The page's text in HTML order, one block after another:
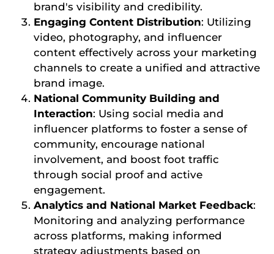
brand's visibility and credibility.
Engaging Content Distribution: Utilizing
video, photography, and influencer
content effectively across your marketing
channels to create a unified and attractive
brand image.
National Community Building and
Interaction: Using social media and
influencer platforms to foster a sense of
community, encourage national
involvement, and boost foot traffic
through social proof and active
engagement.
Analytics and National Market Feedback:
Monitoring and analyzing performance
across platforms, making informed
strategy adjustments based on